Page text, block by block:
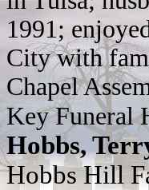
1991;
City with
Chapel
Key Funeral
Hobbs,
Hobbs Hill